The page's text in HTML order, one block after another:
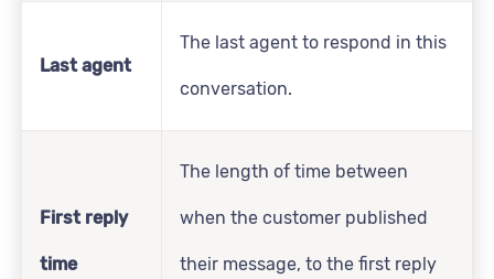
Last agent
The last agent to respond in this
conversation.
First reply
time
The length of time between
when the customer published
their message, to the first reply